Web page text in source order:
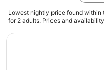
Lowest nightly price found within
for 2 adults. Prices and